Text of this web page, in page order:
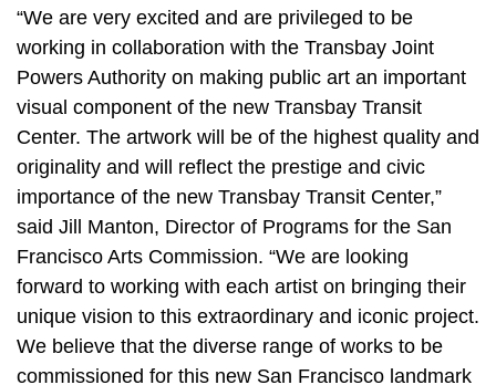
“We are very excited and are privileged to be
working in collaboration with the Transbay Joint
Powers Authority on making public art an important
visual component of the new Transbay Transit
Center. The artwork will be of the highest quality and
originality and will reflect the prestige and civic
importance of the new Transbay Transit Center,”
said Jill Manton, Director of Programs for the San
Francisco Arts Commission. “We are looking
forward to working with each artist on bringing their
unique vision to this extraordinary and iconic project.
We believe that the diverse range of works to be
commissioned for this new San Francisco landmark